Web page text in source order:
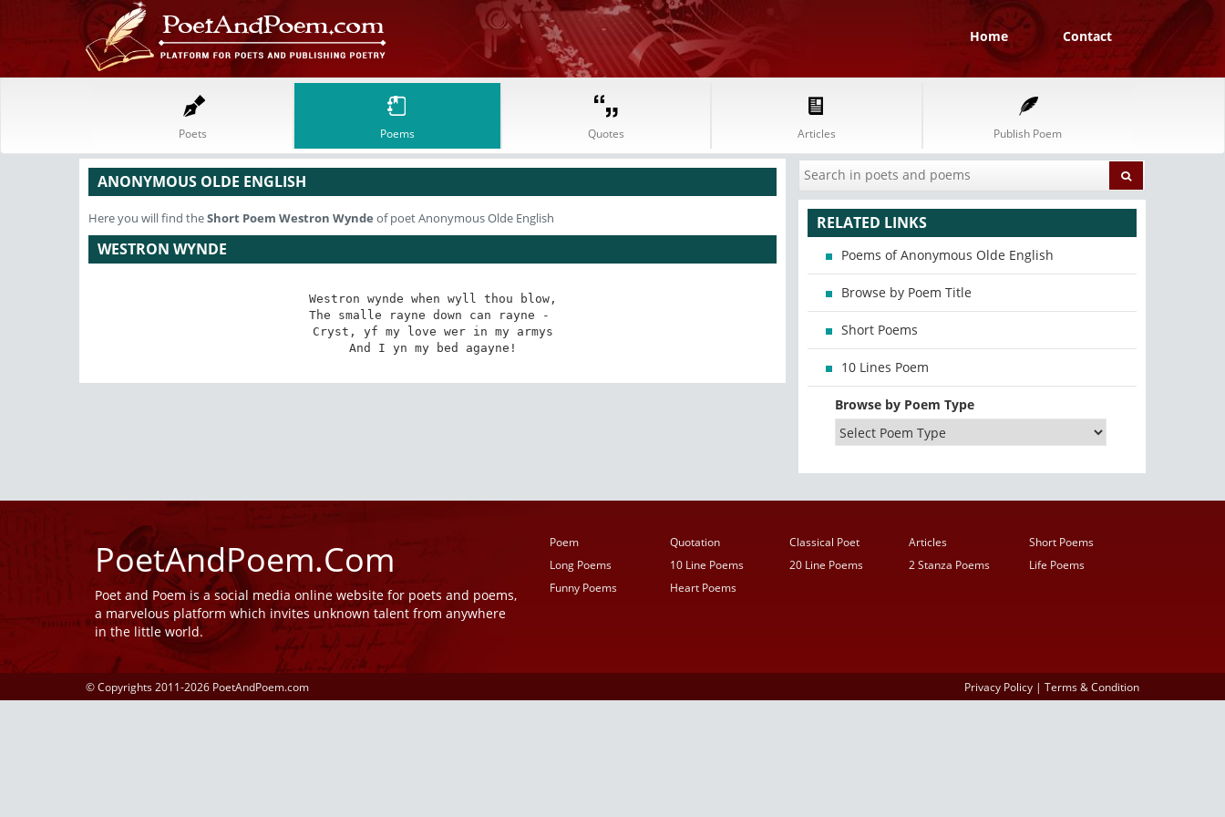
Home Contact
Poets Poems Quotes Articles Publish Poem
ANONYMOUS OLDE ENGLISH
Here you will find theShort Poem Westron Wynde of poet Anonymous Olde English
WESTRON WYNDE
Westron wynde when wyll thou blow,
The smalle rayne down can rayne -
Cryst, yf my love wer in my armys
And I yn my bed agayne!
RELATED LINKS
Poems of Anonymous Olde English
Browse by Poem Title
Short Poems
10 Lines Poem
Browse by Poem Type
PoetAndPoem.Com
Poet and Poem is a social media online website for poets and poems,
a marvelous platform which invites unknown talent from anywhere
in the little world.
Poem Quotation Classical Poet Articles
Short Poems
Long Poems
10 Line Poems 20 Line Poems 2 Stanza Poems
Life Poems
Funny Poems
Heart Poems
© Copyrights 2011-2026 PoetAndPoem.com Privacy Policy | Terms & Condition